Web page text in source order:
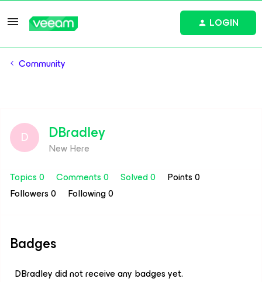
LOGIN
Community
D DBradley
New Here
Topics 0
Comments 0 Solved 0
Points 0
Followers0 Following0
Badges
DBradley did not receive any badges yet.